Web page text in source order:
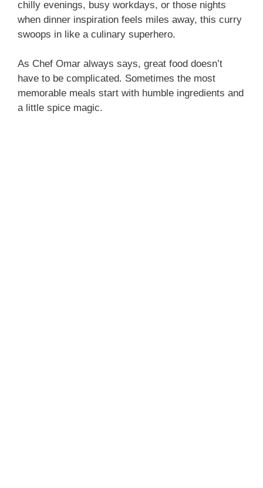
chilly evenings, busy workdays, or those nights
when dinner inspiration feels miles away, this curry
swoops in like a culinary superhero.
As Chef Omar always says, great food doesn’t
have to be complicated. Sometimes the most
memorable meals start with humble ingredients and
a little spice magic.